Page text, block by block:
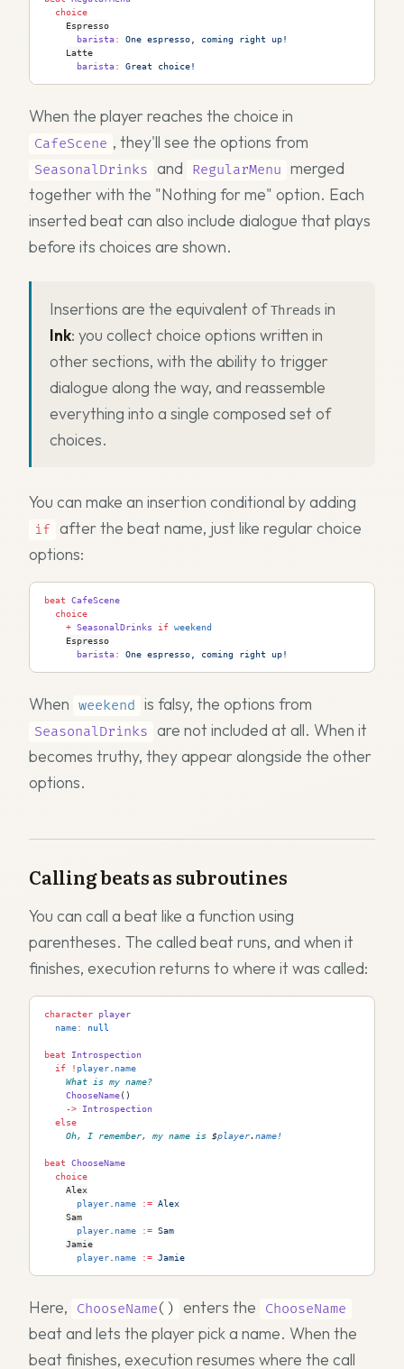
  choice
Espresso
      barista
:
One espresso, coming right up!
Latte
      barista
: Great choice!
When the player reaches the choice in
CafeScene , they'll see the options from
SeasonalDrinks and RegularMenu merged
together with the "Nothing for me" option. Each
inserted beat can also include dialogue that plays
before its choices are shown.
Insertions are the equivalent ofThreads in
Ink: you collect choice options written in
other sections, with the ability to trigger
dialogue along the way, and reassemble
everything into a single composed set of
choices.
You can make an insertion conditional by adding
if after the beat name, just like regular choice
options:
beat CafeScene
  choice
    +
SeasonalDrinks if weekend
Espresso
      barista
: One espresso, coming right up!
When weekend is falsy, the options from
SeasonalDrinks are not included at all. When it
becomes truthy, they appear alongside the other
options.
Calling beats as subroutines
You can call a beat like a function using
parentheses. The called beat runs, and when it
finishes, execution returns to where it was called:
character player
  name
: null
beat Introspection
  if
! player
name
What is my name?
    ChooseName
()
    ->
Introspection
  else
Oh, I remember, my name is $player.name!
beat ChooseName
  choice
Alex
      player
name := Alex
Sam
      player
name := Sam
Jamie
      player
name := Jamie
Here, ChooseName() enters the ChooseName
beat and lets the player pick a name. When the
beat finishes, execution resumes where the call